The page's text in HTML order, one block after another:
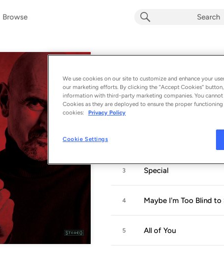
Browse
Album by TOFT·OLSEN
11 songs - 2019
1
3 Special
4 Maybe I'm Too Blind to
5 All of You
We use cookies on our site to customize and enhance your
our marketing efforts. By clicking the “Accept Cookies”
information with third-party marketing companies. You
Cookies as they are deployed to ensure the proper
cookies:
Privacy Policy
Cookie Settings